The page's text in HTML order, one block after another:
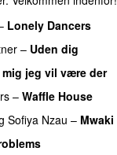
Lonely Dancers
– Uden dig
mig jeg vil være der
– Waffle House
Sofiya Nzau – Mwaki